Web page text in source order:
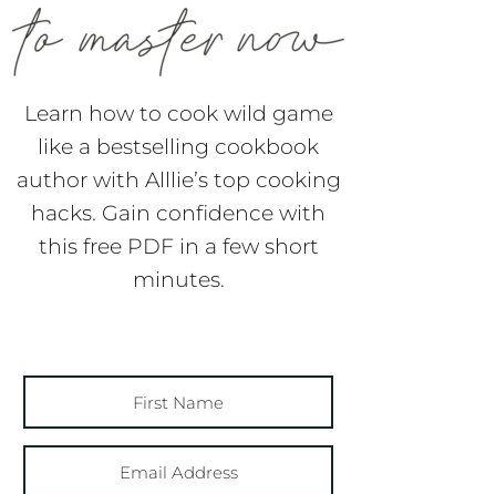
Learn how to cook wild game
like a bestselling cookbook
author with Alllie’s top cooking
hacks. Gain confidence with
this free PDF in a few short
minutes.